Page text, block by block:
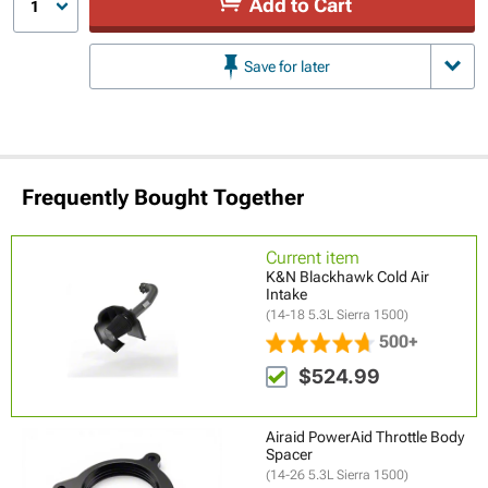
1
Save for later
Frequently Bought Together
Current item
K&N Blackhawk Cold Air
Intake
(14-18 5.3L Sierra 1500)
500+
$524.99
Airaid PowerAid Throttle Body
Spacer
(14-26 5.3L Sierra 1500)